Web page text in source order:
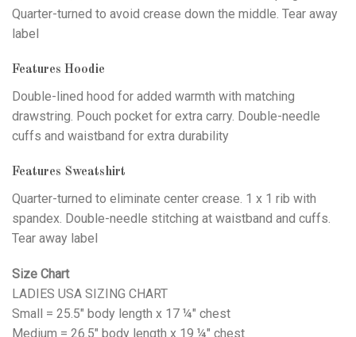
Quarter-turned to avoid crease down the middle. Tear away
label
Features Hoodie
Double-lined hood for added warmth with matching
drawstring. Pouch pocket for extra carry. Double-needle
cuffs and waistband for extra durability
Features Sweatshirt
Quarter-turned to eliminate center crease. 1 x 1 rib with
spandex. Double-needle stitching at waistband and cuffs.
Tear away label
Size Chart
LADIES USA SIZING CHART
Small = 25.5" body length x 17 ¼" chest
Medium = 26.5" body length x 19 ¼" chest